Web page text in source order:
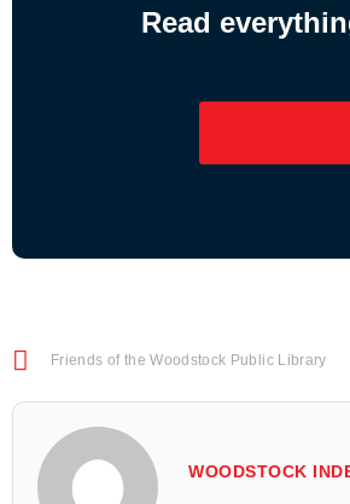
Read
Friends of the Woodstock Public Library
WOODSTOCK